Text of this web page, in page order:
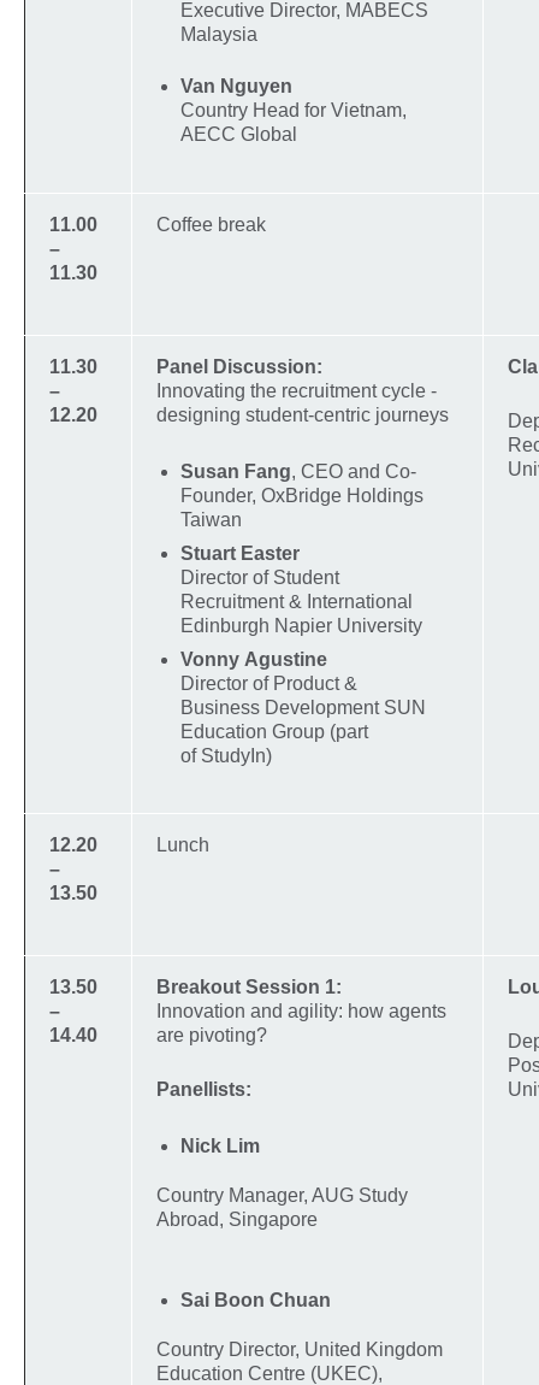
Executive Director, MABECS
Malaysia
Van Nguyen
Country Head for Vietnam,
AECC Global
11.00
–
11.30
Coffee break
11.30
–
12.20
Panel Discussion:
Innovating the recruitment cycle -
designing student-centric journeys
Susan Fang, CEO and Co-
Founder, OxBridge Holdings
Taiwan
Stuart Easter
Director of Student
Recruitment & International
Edinburgh Napier University
Vonny Agustine
Director of Product &
Business Development SUN
Education Group (part
of StudyIn)
12.20
–
13.50
Lunch
13.50
–
14.40
Breakout Session 1:
Innovation and agility: how agents
are pivoting?
Panellists:
Nick Lim
Country Manager, AUG Study
Abroad, Singapore
Sai Boon Chuan
Country Director, United Kingdom
Education Centre (UKEC),